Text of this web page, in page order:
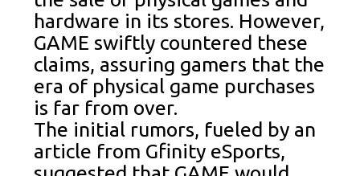
hardware in its stores. However,
GAME swiftly countered these
claims, assuring gamers that the
era of physical game purchases
is far from over.
The initial rumors, fueled by an
article from Gfinity eSports,